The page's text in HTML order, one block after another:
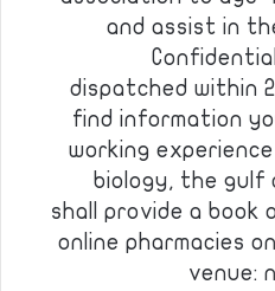
and assist in
dispatched within
find information
working
biology, the gulf
shall provide a book
online pharmacies
venue: